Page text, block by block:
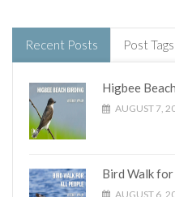
Recent Posts Post Tags
Higbee
AUGUST 7,
Bird Walk
AUGUST 6,